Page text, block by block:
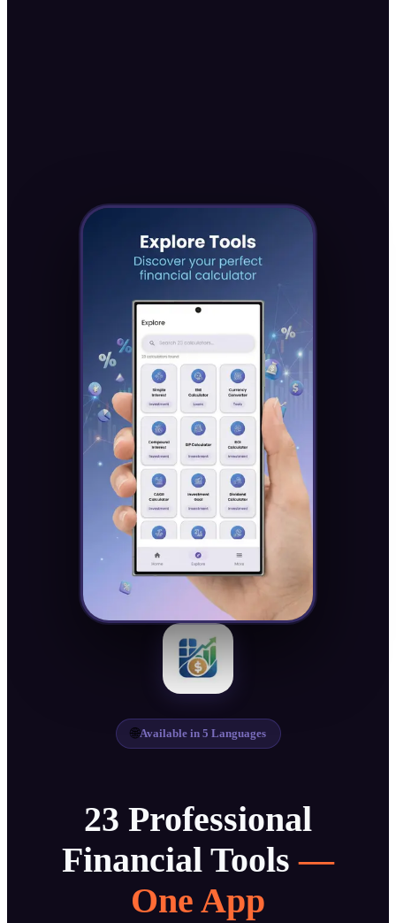
🌐Available in 5 Languages
23 Professional
Financial Tools —
One App